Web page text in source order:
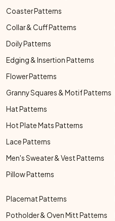
Coaster Patterns
Collar & Cuff Patterns
Doily Patterns
Edging & Insertion Patterns
Flower Patterns
Granny Squares & Motif Patterns
Hat Patterns
Hot Plate Mats Patterns
Lace Patterns
Men's Sweater & Vest Patterns
Pillow Patterns
Placemat Patterns
Potholder & Oven Mitt Patterns